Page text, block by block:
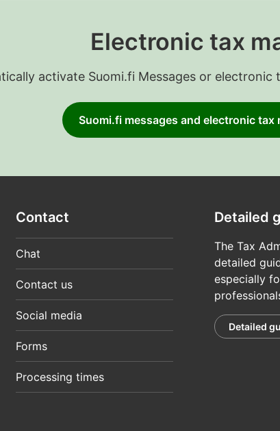
Electronic tax
activate Suomi.fi Messages or electronic
Suomi.fi messages and electronic tax
Contact
Chat
Contact us
Social media
Forms
Processing times
Detailed
The Tax
detailed
especially
Detailed